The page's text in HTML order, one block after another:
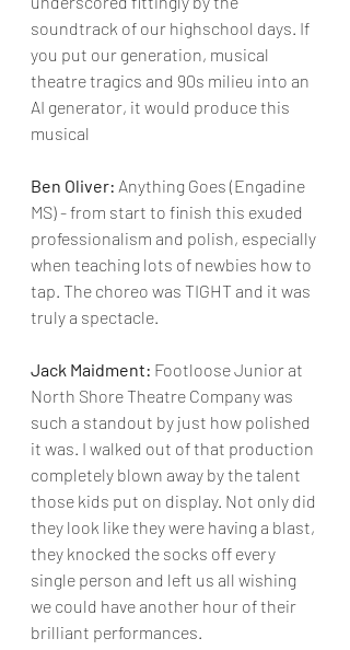
soundtrack of our highschool days. If
you put our generation, musical
theatre tragics and 90s milieu into an
AI generator, it would produce this
musical
Ben Oliver: Anything Goes (Engadine
MS) - from start to finish this exuded
professionalism and polish, especially
when teaching lots of newbies how to
tap. The choreo was TIGHT and it was
truly a spectacle.
Jack Maidment: Footloose Junior at
North Shore Theatre Company was
such a standout by just how polished
it was. I walked out of that production
completely blown away by the talent
those kids put on display. Not only did
they look like they were having a blast,
they knocked the socks off every
single person and left us all wishing
we could have another hour of their
brilliant performances.